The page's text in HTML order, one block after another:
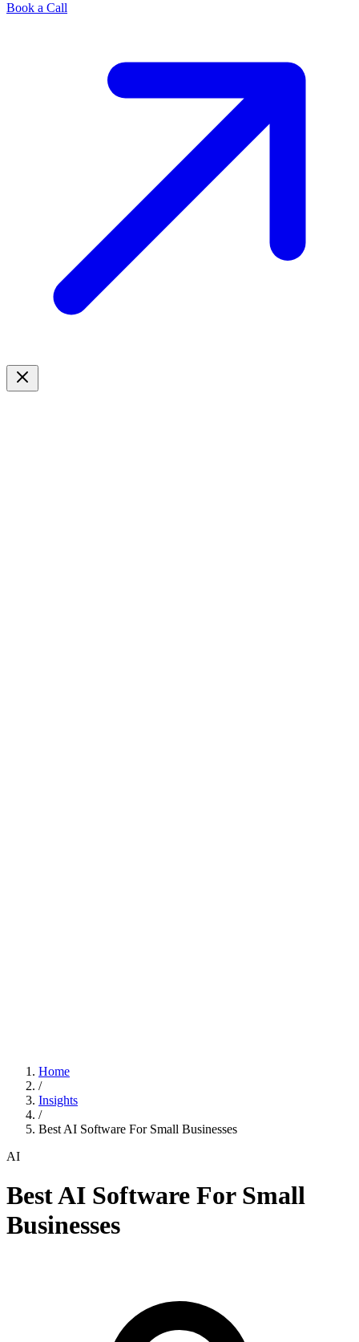
Book a Call
Home
/
Insights
/
Best AI Software For Small Businesses
AI
Best AI Software For Small
Businesses